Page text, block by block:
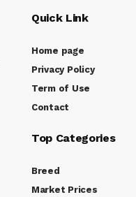
Quick Link
Home page
Privacy Policy
Term of Use
Contact
Top Categories
Breed
Market Prices